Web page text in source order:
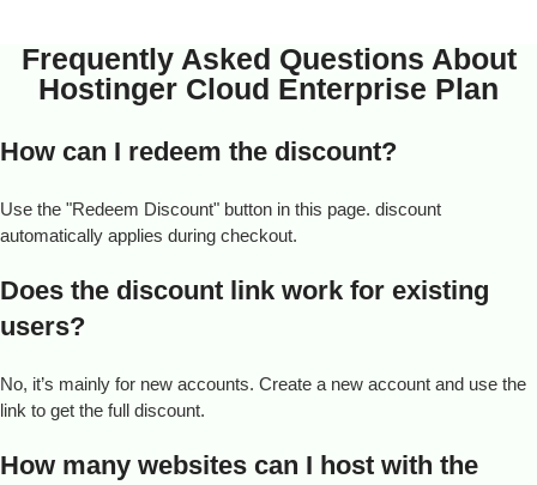
Frequently Asked Questions About
Hostinger Cloud Enterprise Plan
How can I redeem the discount?
Use the "Redeem Discount" button in this page. discount
automatically applies during checkout.
Does the discount link work for existing
users?
No, it’s mainly for new accounts. Create a new account and use the
link to get the full discount.
How many websites can I host with the